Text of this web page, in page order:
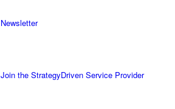
Newsletter
Join the StrategyDriven Service Provider